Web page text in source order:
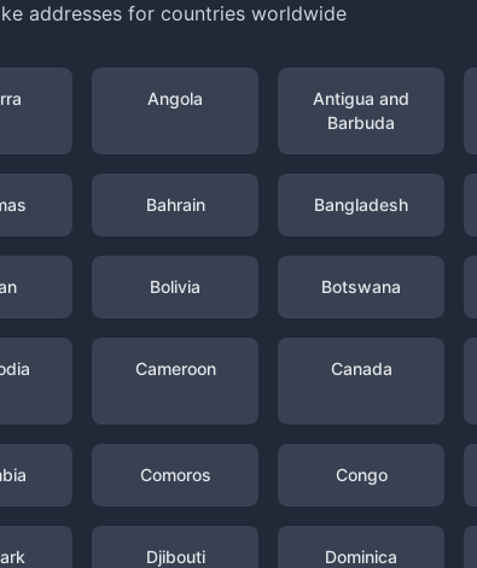
addresses for countries worldwide
Angola
Antigua and
Barbuda
Bahrain Bangladesh
Bolivia Botswana
Cameroon Canada
Comoros Congo
Djibouti Dominica